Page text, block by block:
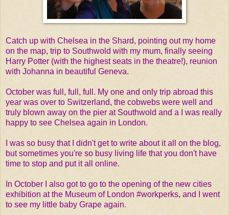
Catch up with Chelsea in the Shard, pointing out my home
on the map, trip to Southwold with my mum, finally seeing
Harry Potter (with the highest seats in the theatre!), reunion
with Johanna in beautiful Geneva.
October was full, full, full. My one and only trip abroad this
year was over to Switzerland, the cobwebs were well and
truly blown away on the pier at Southwold and a I was really
happy to see Chelsea again in London.
I was so busy that I didn't get to write about it all on the blog,
but sometimes you're so busy living life that you don't have
time to stop and put it all online.
In October I also got to go to the opening of the new cities
exhibition at the Museum of London #workperks, and I went
to see my little baby Grape again.